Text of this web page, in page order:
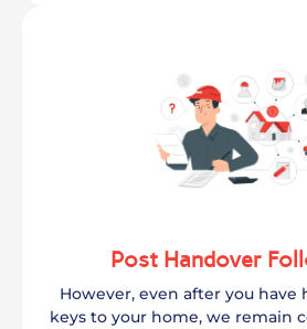
Post Handover
However, even after you have
keys to your home, we remain